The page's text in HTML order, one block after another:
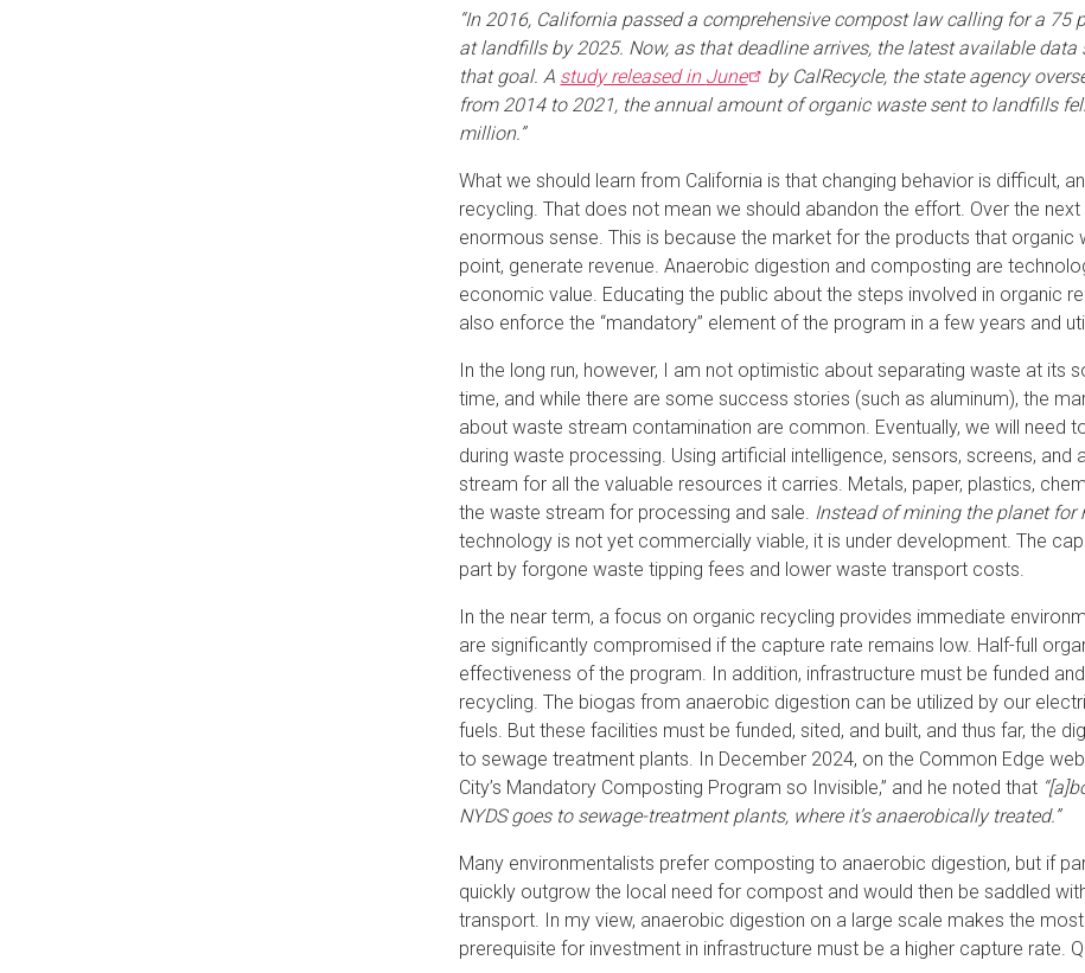
“In 2016, California passed a comprehensive compost law calling for a
at landfills by 2025. Now, as that deadline arrives, the latest available
that goal. A study released in June
by CalRecycle, the state agency
from 2014 to 2021, the annual amount of organic waste sent to landfills
million.”
What we should learn from California is that changing behavior is difficult,
recycling. That does not mean we should abandon the effort. Over the
enormous sense. This is because the market for the products that
point, generate revenue. Anaerobic digestion and composting are
economic value. Educating the public about the steps involved in organic
also enforce the “mandatory” element of the program in a few years and
In the long run, however, I am not optimistic about separating waste at its
time, and while there are some success stories (such as aluminum), the
about waste stream contamination are common. Eventually, we will need
during waste processing. Using artificial intelligence, sensors, screens,
stream for all the valuable resources it carries. Metals, paper, plastics,
the waste stream for processing and sale. Instead of mining the planet for
technology is not yet commercially viable, it is under development. The
part by forgone waste tipping fees and lower waste transport costs.
In the near term, a focus on organic recycling provides immediate
are significantly compromised if the capture rate remains low. Half-full
effectiveness of the program. In addition, infrastructure must be funded
recycling. The biogas from anaerobic digestion can be utilized by our
fuels. But these facilities must be funded, sited, and built, and thus far, the
to sewage treatment plants. In December 2024, on the Common Edge
City’s Mandatory Composting Program so Invisible,” and he noted that
NYDS goes to sewage-treatment plants, where it’s anaerobically treated.”
Many environmentalists prefer composting to anaerobic digestion, but if
quickly outgrow the local need for compost and would then be saddled
transport. In my view, anaerobic digestion on a large scale makes the
prerequisite for investment in infrastructure must be a higher capture rate.